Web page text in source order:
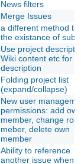
News filters
Merge Issues
a different method to
the existance of
Use project
Wiki content etc for
description
Folding project list
(expand/collapse)
New user
permissions: add own
member, change role
meber, delete own
member
Ability to reference
another issue when